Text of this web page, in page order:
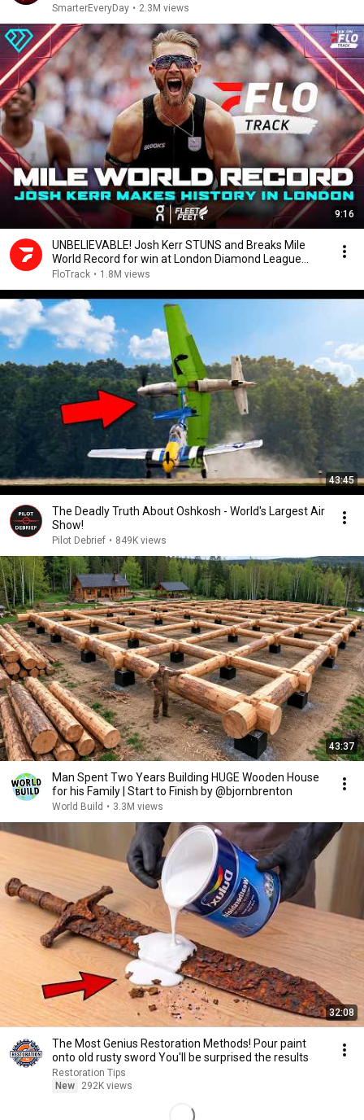
SmarterEveryDay • 2.3M views
9:16
UNBELIEVABLE! Josh Kerr STUNS and Breaks Mile
World Record for win at London Diamond League
2026
FloTrack • 1.8M views
43:45
The Deadly Truth About Oshkosh - World's Largest Air
Show!
Pilot Debrief • 849K views
43:37
Man Spent Two Years Building HUGE Wooden House
for his Family | Start to Finish by @bjornbrenton
World Build • 3.3M views
32:08
The Most Genius Restoration Methods! Pour paint
onto old rusty sword You'll be surprised the results
Restoration Tips
New
292K views